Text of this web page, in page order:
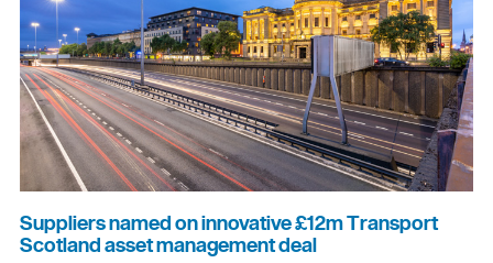
Suppliers named on innovative £12m Transport
Scotland asset management deal